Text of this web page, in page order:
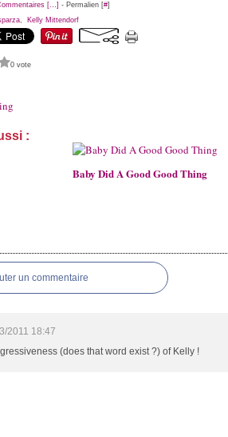
[…] - Permalien [#]
, Kelly Mittendorf
0 vote
:
Baby Did A Good Good Thing
un commentaire
2011 18:47
(does that word exist ?) of Kelly !